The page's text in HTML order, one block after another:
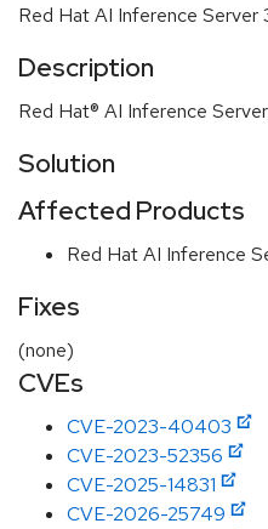
Red Hat AI Inference Server
Description
Red Hat® AI Inference Server
Solution
Affected Products
Red Hat AI Inference
Fixes
(none)
CVEs
CVE-2023-40403
CVE-2023-52356
CVE-2025-14831
CVE-2026-25749